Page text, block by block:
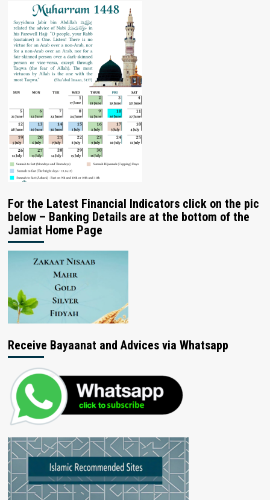
For the Latest Financial Indicators click on the pic
below – Banking Details are at the bottom of the
Jamiat Home Page
Receive Bayaanat and Advices via Whatsapp